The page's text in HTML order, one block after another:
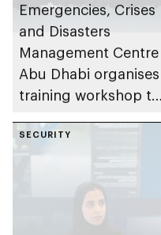
Emergencies, Crises
and Disasters
Management Centre
Abu Dhabi organises
training workshop to
preparedness in risks
SECURITY